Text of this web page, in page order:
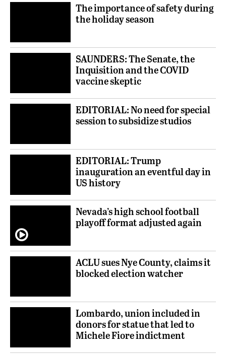
The importance of safety during
the holiday season
SAUNDERS: The Senate, the
Inquisition and the COVID
vaccine skeptic
EDITORIAL: No need for special
session to subsidize studios
EDITORIAL: Trump
inauguration an eventful day in
US history
Nevada’s high school football
playoff format adjusted again
ACLU sues Nye County, claims it
blocked election watcher
Lombardo, union included in
donors for statue that led to
Michele Fiore indictment